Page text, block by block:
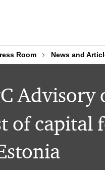
Room News and
Advisory
of capital